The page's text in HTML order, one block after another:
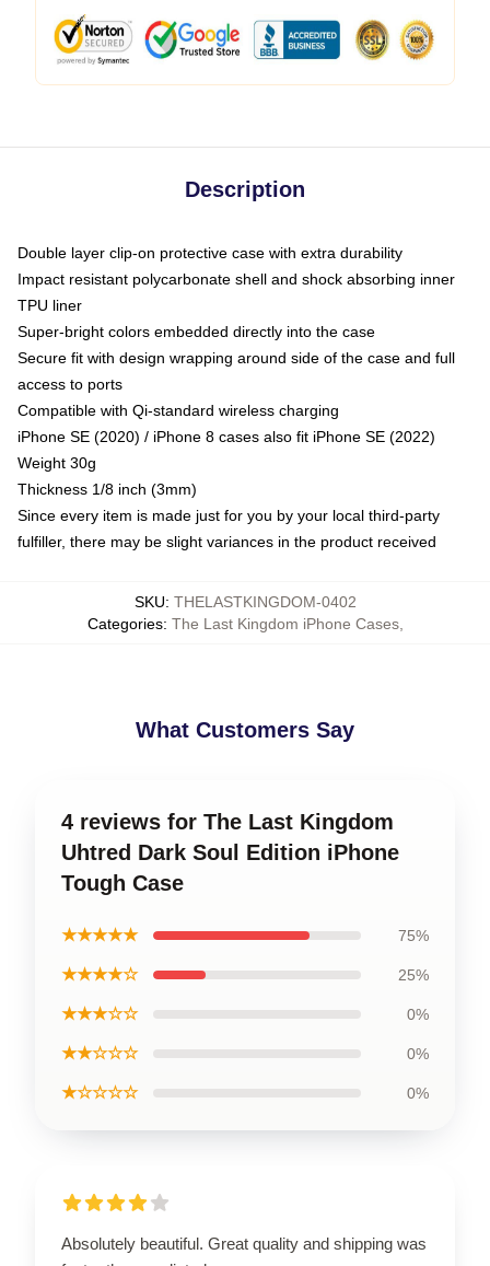
Description
Double layer clip-on protective case with extra durability
Impact resistant polycarbonate shell and shock absorbing inner
TPU liner
Super-bright colors embedded directly into the case
Secure fit with design wrapping around side of the case and full
access to ports
Compatible with Qi-standard wireless charging
iPhone SE (2020) / iPhone 8 cases also fit iPhone SE (2022)
Weight 30g
Thickness 1/8 inch (3mm)
Since every item is made just for you by your local third-party
fulfiller, there may be slight variances in the product received
SKU: THELASTKINGDOM-0402
Categories: The Last Kingdom iPhone Cases,
What Customers Say
4 reviews for The Last Kingdom
Uhtred Dark Soul Edition iPhone
Tough Case
★★★★★ 75%
★★★★☆ 25%
★★★☆☆ 0%
★★☆☆☆ 0%
★☆☆☆☆ 0%
Absolutely beautiful. Great quality and shipping was